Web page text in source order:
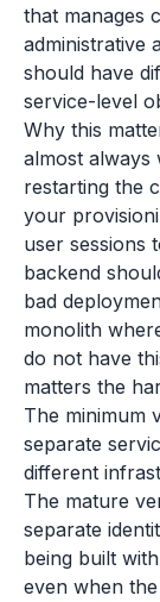
that manages
administrative
should have
service-level
Why this
almost always
restarting the
your
user sessions
backend
bad
monolith
do not have
matters the
The minimum
separate
different
The mature
separate
being built
even when